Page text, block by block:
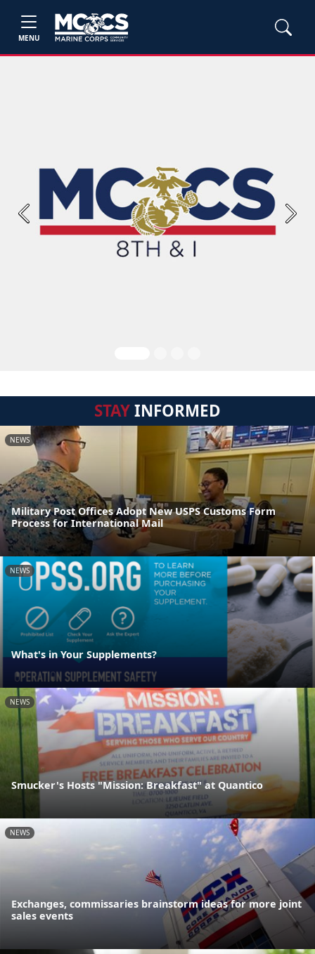
MENU
Previous Next
STAYINFORMED
NEWS
Military Post Offices Adopt New USPS Customs Form
Process for International Mail
NEWS
What's in Your Supplements?
NEWS
Smucker's Hosts "Mission: Breakfast" at Quantico
NEWS
Exchanges, commissaries brainstorm ideas for more joint
sales events